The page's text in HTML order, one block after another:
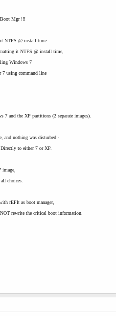
Boot Mgr !!!
NTFS @ install time
it NTFS @ install time,
Windows 7
using command line
and the XP partitions (2 separate images).
and nothing was disturbed -
to either 7 or XP.
image,
choices.
rEFIt as boot manager,
rewrite the critical boot information.